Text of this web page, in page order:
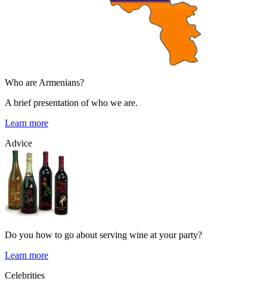
Who are Armenians?
A brief presentation of who we are.
Learn more
Advice
Do you how to go about serving wine at your party?
Learn more
Celebrities